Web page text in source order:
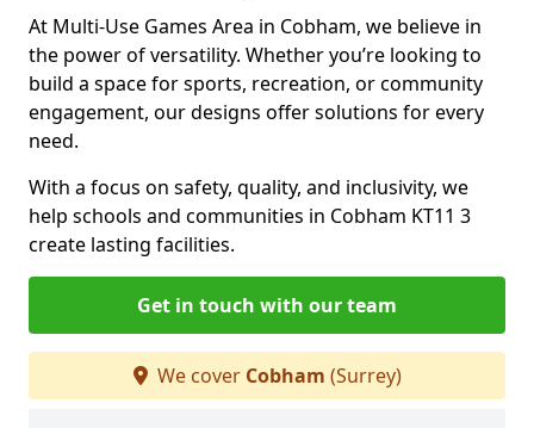
At Multi-Use Games Area in Cobham, we believe in
the power of versatility. Whether you’re looking to
build a space for sports, recreation, or community
engagement, our designs offer solutions for every
need.
With a focus on safety, quality, and inclusivity, we
help schools and communities in Cobham KT11 3
create lasting facilities.
Get in touch with our team
We cover Cobham (Surrey)